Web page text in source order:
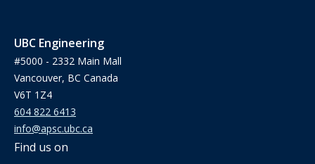
UBC Engineering
#5000 - 2332 Main Mall
Vancouver, BC Canada
V6T 1Z4
604 822 6413
info@apsc.ubc.ca
Find us on